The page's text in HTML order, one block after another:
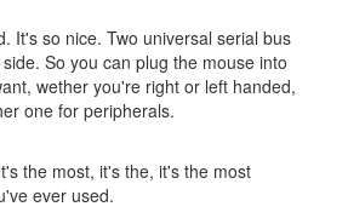
It's so nice. Two universal serial bus
So you can plug the mouse into
wether you're right or left handed,
one for peripherals.
the most, it's the, it's the most
ever used.